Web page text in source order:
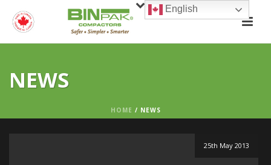
NEWS
HOME / NEWS
25th May 2013
English